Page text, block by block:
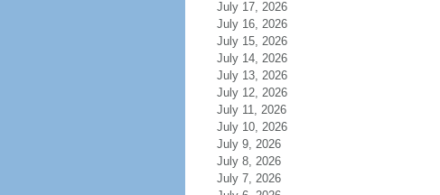
July 17, 2026
July 16, 2026
July 15, 2026
July 14, 2026
July 13, 2026
July 12, 2026
July 11, 2026
July 10, 2026
July 9, 2026
July 8, 2026
July 7, 2026